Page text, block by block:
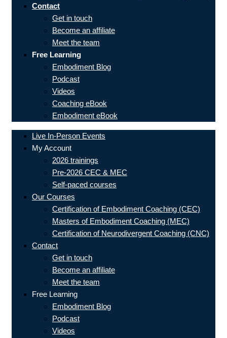
Contact
Get in touch
Become an affiliate
Meet the team
Free Learning
Embodiment Blog
Podcast
Videos
Coaching eBook
Embodiment eBook
Live In-Person Events
My Account
2026 trainings
Pre-2026 CEC & MEC
Self-paced courses
Our Courses
Certification of Embodiment Coaching (CEC)
Masters of Embodiment Coaching (MEC)
Certification of Neurodivergent Coaching (CNC)
Contact
Get in touch
Become an affiliate
Meet the team
Free Learning
Embodiment Blog
Podcast
Videos